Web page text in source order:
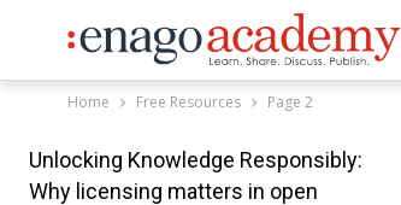
Home Free Resources Page 2
Unlocking Knowledge Responsibly:
Why licensing matters in open